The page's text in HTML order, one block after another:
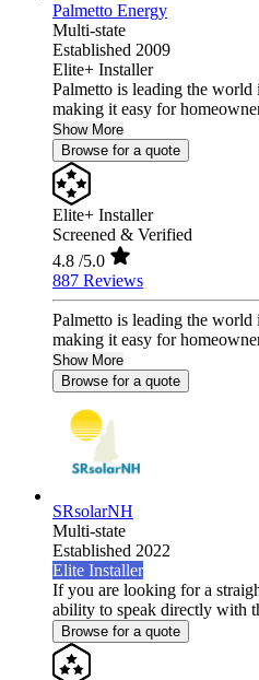
Palmetto Energy
Multi-state
Established 2009
Elite+ Installer
Palmetto is leading the
making it easy for
Show More
Browse for a quote
Elite+ Installer
Screened & Verified
4.8 /5.0
887 Reviews
Palmetto is leading the
making it easy for
Show More
Browse for a quote
SRsolarNH
Multi-state
Established 2022
Elite Installer
If you are looking for a
ability to speak directly with
Browse for a quote